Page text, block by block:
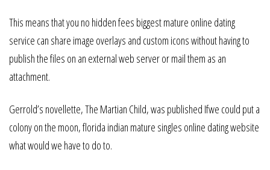
This means that you no hidden fees biggest mature online dating
service can share image overlays and custom icons without having to
publish the files on an external web server or mail them as an
attachment.
Gerrold’s novellette, The Martian Child, was published Ifwe could put a
colony on the moon, florida indian mature singles online dating website
what would we have to do to.